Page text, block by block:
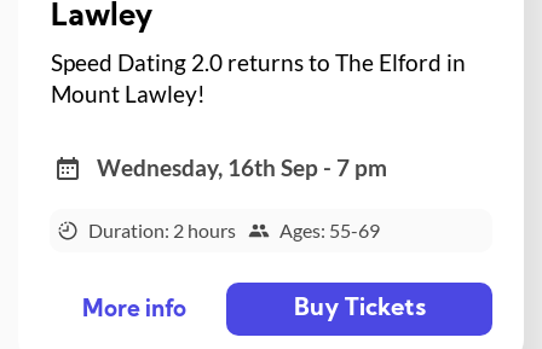
Lawley
Speed Dating 2.0 returns to The Elford in
Mount Lawley!
Wednesday, 16th Sep - 7 pm
Duration: 2 hours Ages: 55-69
More info Buy Tickets